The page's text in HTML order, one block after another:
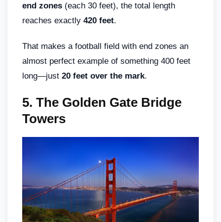
end zones (each 30 feet), the total length
reaches exactly 420 feet.
That makes a football field with end zones an
almost perfect example of something 400 feet
long—just 20 feet over the mark.
5. The Golden Gate Bridge
Towers